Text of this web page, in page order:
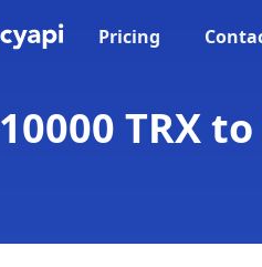
Pricing
10000 TRX